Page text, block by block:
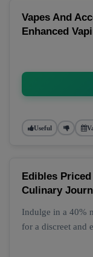
Vapes And
Enhanced
Useful
Edibles
Culinary
Indulge in a 40%
for a discreet and